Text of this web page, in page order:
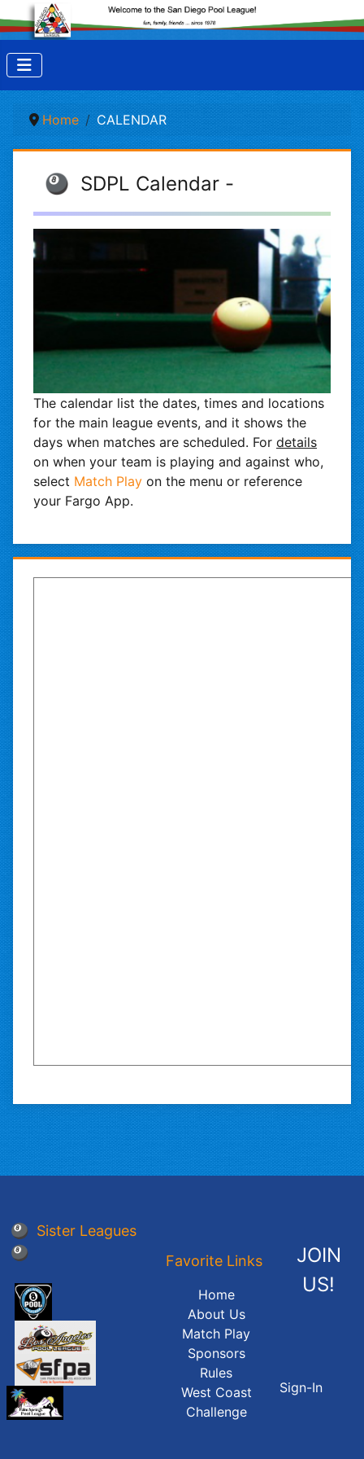
Home CALENDAR
🎱 SDPL Calendar -
The calendar list the dates, times and locations
for the main league events, and it shows the
days when matches are scheduled. For details
on when your team is playing and against who,
select Match Play on the menu or reference
your Fargo App.
🎱 Sister Leagues
🎱
Favorite Links
Home
About Us
Match Play
Sponsors
Rules
West Coast
Challenge
JOIN
US!
Sign-In